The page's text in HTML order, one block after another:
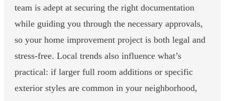
team is adept at securing the right documentation
while guiding you through the necessary approvals,
so your home improvement project is both legal and
stress-free. Local trends also influence what’s
practical: if larger full room additions or specific
exterior styles are common in your neighborhood,